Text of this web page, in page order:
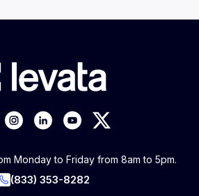
Monday to Friday from 8am to 5pm.
(833) 353-8282